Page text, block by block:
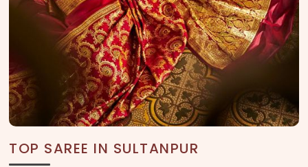
TOP SAREE IN SULTANPUR